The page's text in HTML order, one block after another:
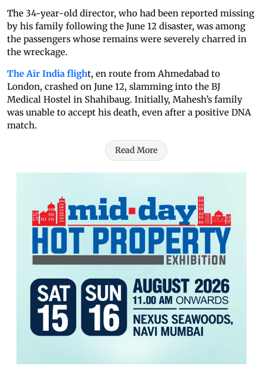
The 34-year-old director, who had been reported missing
by his family following the June 12 disaster, was among
the passengers whose remains were severely charred in
the wreckage.
The Air India flight, en route from Ahmedabad to
London, crashed on June 12, slamming into the BJ
Medical Hostel in Shahibaug. Initially, Mahesh’s family
was unable to accept his death, even after a positive DNA
match.
Read More